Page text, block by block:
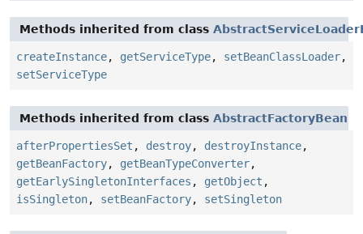
Methods inherited from class
createInstance, getServiceType, setBeanClassLoader,
setServiceType
Methods inherited from class AbstractFactoryBean
afterPropertiesSet , destroy, destroyInstance,
getBeanFactory, getBeanTypeConverter,
getEarlySingletonInterfaces , getObject ,
isSingleton, setBeanFactory, setSingleton